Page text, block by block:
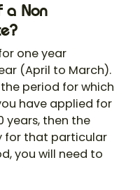
a Non
one year
(April to March).
period for which
have applied for
years, then the
for that particular
you will need to